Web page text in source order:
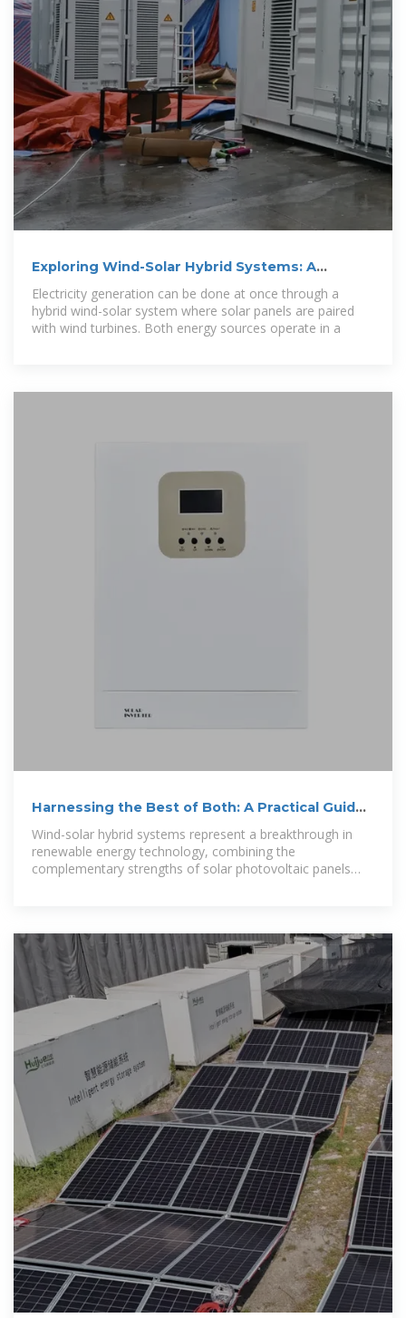
Exploring Wind-Solar Hybrid Systems: A
Electricity generation can be done at once through a
hybrid wind-solar system where solar panels are paired
with wind turbines. Both energy sources operate in a
Harnessing the Best of Both: A Practical Guide
to Wind-Solar Hybrid Systems
Wind-solar hybrid systems represent a breakthrough in
renewable energy technology, combining the
complementary strengths of solar photovoltaic panels